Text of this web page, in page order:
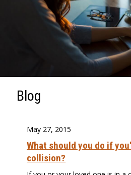
Blog
May 27, 2015
What should you do if
collision?